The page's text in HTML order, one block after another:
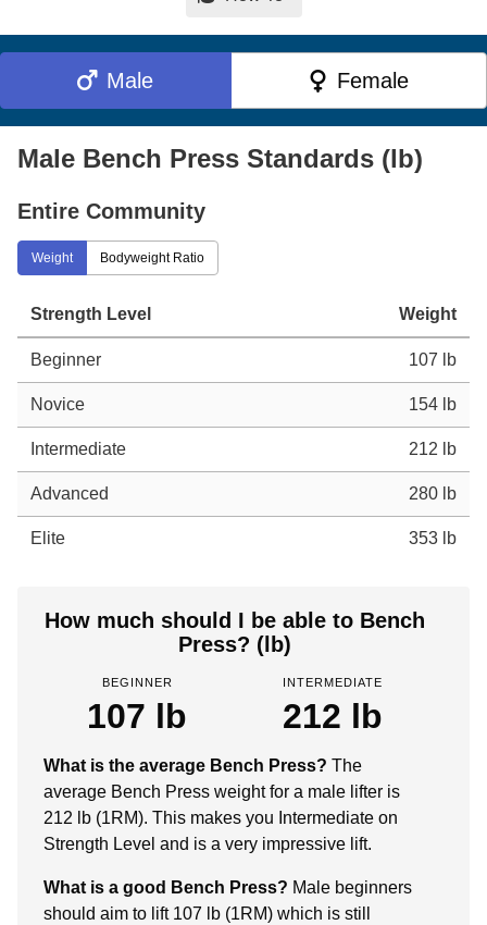
Male Female
Male Bench Press Standards (lb)
Entire Community
Weight Bodyweight Ratio
Strength Level Weight
Beginner 107 lb
Novice 154 lb
Intermediate 212 lb
Advanced 280 lb
Elite 353 lb
How much should I be able to Bench
Press? (lb)
BEGINNER
107 lb
INTERMEDIATE
212 lb
What is the average Bench Press? The
average Bench Press weight for a male lifter is
212 lb (1RM). This makes you Intermediate on
Strength Level and is a very impressive lift.
What is a good Bench Press? Male beginners
should aim to lift 107 lb (1RM) which is still